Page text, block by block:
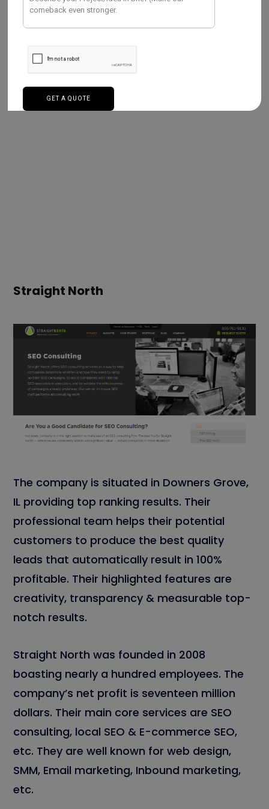
services are Strategic marketing,
development,Smart water management
Straight North
The company is situated in Downers Grove,
IL providing top ranking results. Their
professional team helps their potential
customers to produce the best quality
leads that automatically result in 100%
profitable. Their highlighted features are
creativity, transparency & measurable top-
notch results.
Straight North was founded in 2008
boasting nearly a hundred employees. The
company’s net profit is seventeen million
dollars. Their main core services are SEO
consulting, local SEO & E-commerce SEO,
etc. They are well known for web design,
SMM, Email marketing, Inbound marketing,
etc.